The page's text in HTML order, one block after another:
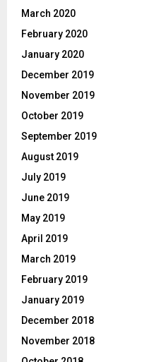
March 2020
February 2020
January 2020
December 2019
November 2019
October 2019
September 2019
August 2019
July 2019
June 2019
May 2019
April 2019
March 2019
February 2019
January 2019
December 2018
November 2018